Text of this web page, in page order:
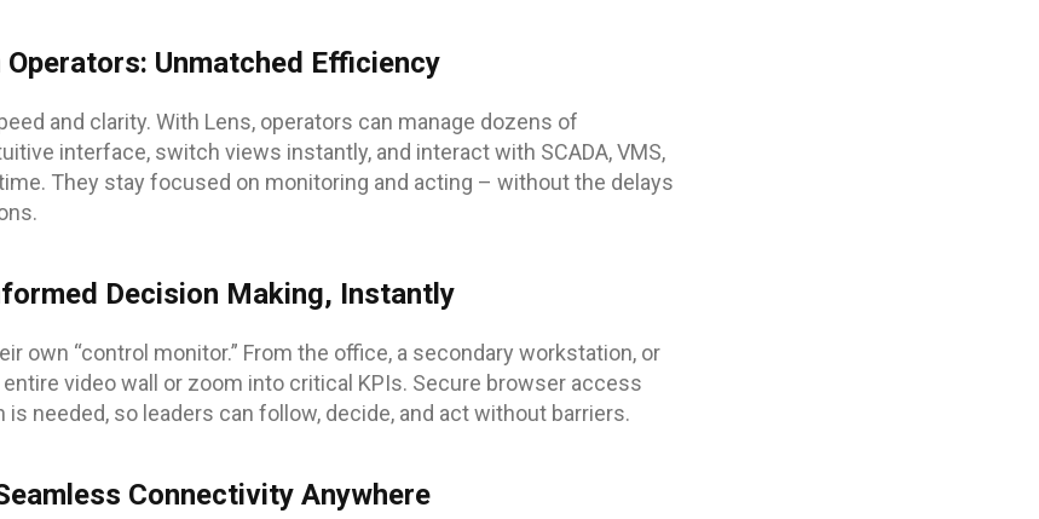
Unmatched Efficiency
and clarity. With Lens, operators can manage dozens of
interface, switch views instantly, and interact with SCADA, VMS,
They stay focused on monitoring and acting – without the delays
Decision Making, Instantly
own “control monitor.” From the office, a secondary workstation, or
video wall or zoom into critical KPIs. Secure browser access
needed, so leaders can follow, decide, and act without barriers.
Connectivity Anywhere